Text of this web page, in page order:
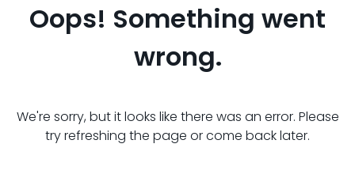
Oops! Something went
wrong.
We're sorry, but it looks like there was an error. Please
try refreshing the page or come back later.